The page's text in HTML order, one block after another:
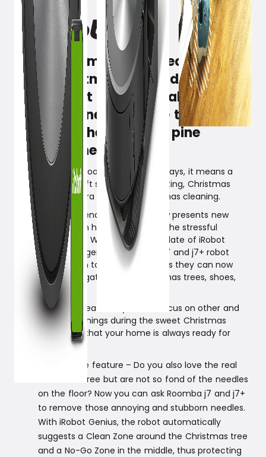
iRobot Roomba j7/j7+ recognizes
your Christmas tree and navigates
around it. It automatically creates
a Clean Zone under the tree and
vacuums the stubborn pine
needles when needed.
Christmas is approaching, and as always, it means a
busy time with gift shopping, decorating, Christmas
coziness, and extra thorough Christmas cleaning.
iRobot wants to lend a hand and now presents new
features that can help you through the stressful
Christmas period. With the latest update of iRobot
Genius, the intelligence of Roomba j7 and j7+ robot
vacuums is taken to the next level, as they can now
identify and navigate around Christmas trees, shoes,
and socks.
With these new features, you can focus on other and
more enjoyable things during the sweet Christmas
season, knowing that your home is always ready for
Holiday Tree feature – Do you also love the real
Christmas tree but are not so fond of the needles
on the floor? Now you can ask Roomba j7 and j7+
to remove those annoying and stubborn needles.
With iRobot Genius, the robot automatically
suggests a Clean Zone around the Christmas tree
and a No-Go Zone in the middle, thus protecting